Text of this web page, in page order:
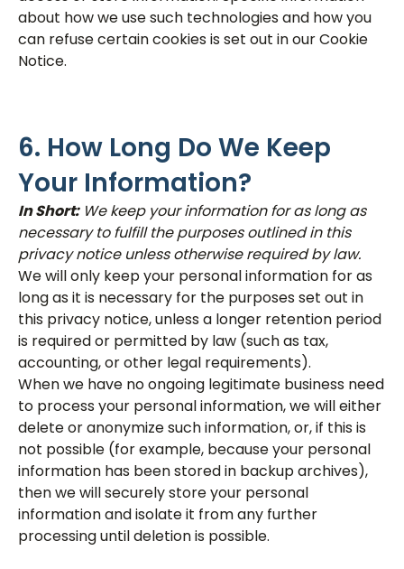
about how we use such technologies and how you
can refuse certain cookies is set out in our Cookie
Notice.
6. How Long Do We Keep
Your Information?
In Short:We keep your information for as long as
necessary to fulfill the purposes outlined in this
privacy notice unless otherwise required by law.
We will only keep your personal information for as
long as it is necessary for the purposes set out in
this privacy notice, unless a longer retention period
is required or permitted by law (such as tax,
accounting, or other legal requirements).
When we have no ongoing legitimate business need
to process your personal information, we will either
delete or anonymize such information, or, if this is
not possible (for example, because your personal
information has been stored in backup archives),
then we will securely store your personal
information and isolate it from any further
processing until deletion is possible.